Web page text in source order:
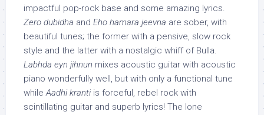
impactful pop-rock base and some amazing lyrics.
Zero dubidha and Eho hamara jeevna are sober, with
beautiful tunes; the former with a pensive, slow rock
style and the latter with a nostalgic whiff of Bulla.
Labhda eyn jihnun mixes acoustic guitar with acoustic
piano wonderfully well, but with only a functional tune
whileAadhi kranti is forceful, rebel rock with
scintillating guitar and superb lyrics! The lone